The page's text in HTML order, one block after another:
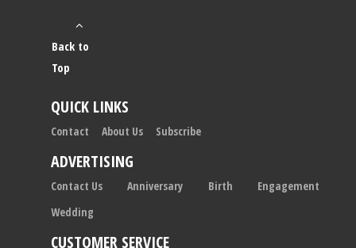
Back to
Top
QUICK LINKS
Contact About Us Subscribe
ADVERTISING
Contact Us Anniversary Birth
Engagement
Wedding
CUSTOMER SERVICE